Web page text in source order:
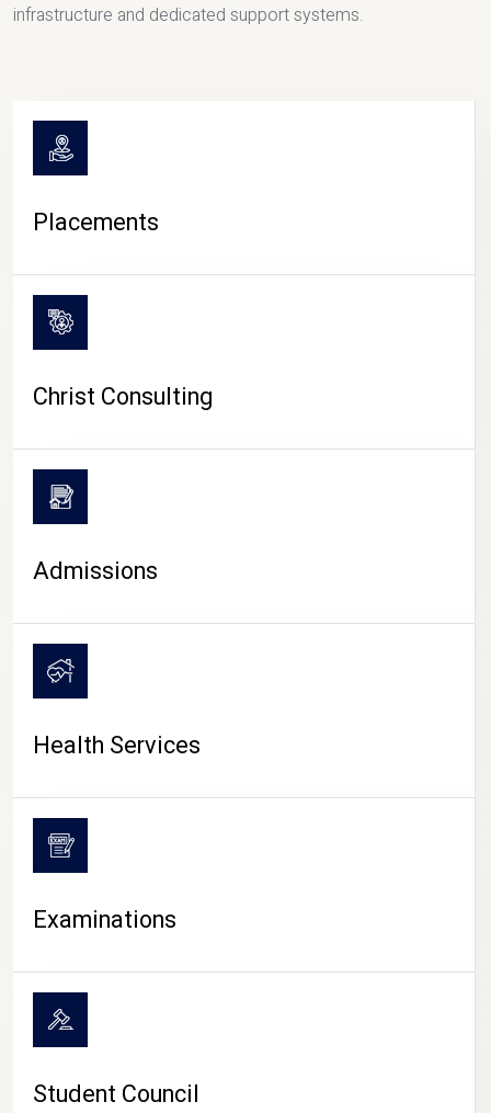
CAMPUS LIFE
infrastructure and dedicated support systems.
Placements
Christ Consulting
Admissions
Health Services
Examinations
Student Council